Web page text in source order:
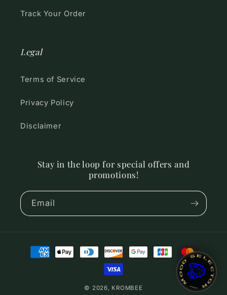
Track Your Order
Legal
Terms of Service
Privacy Policy
Disclaimer
Stay in the loop for special offers and
promotions!
Email
Payment
methods
© 2026, KROMBEE ~ MOOD SELECTOR ~
🎨